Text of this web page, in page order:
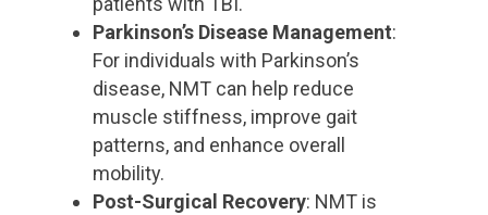
Parkinson’s Disease Management:
For individuals with Parkinson’s
disease, NMT can help reduce
muscle stiffness, improve gait
patterns, and enhance overall
mobility.
Post-Surgical Recovery: NMT is